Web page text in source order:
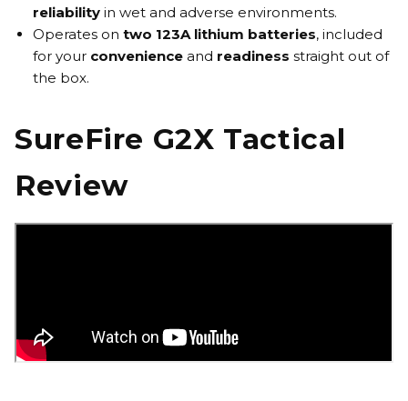
reliability in wet and adverse environments.
Operates on two 123A lithium batteries, included
for your convenience and readiness straight out of
the box.
SureFire G2X Tactical
Review